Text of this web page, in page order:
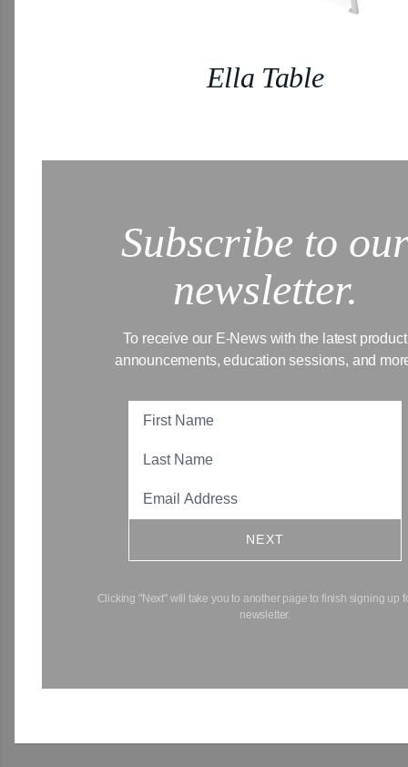
Ella Table
Subscribe to
newsletter.
To receive our E-News with the latest product
announcements, education sessions, and
NEXT
Clicking "Next" will take you to another page to finish signing up
newsletter.